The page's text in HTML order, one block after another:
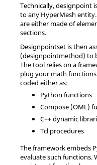
Technically, designpoint
to any HyperMesh
are either made of
sections.
Designpointset is then
(designpointmethod) to
The tool relies on a
plug your math
coded either as:
Python functions
Compose(OML)
C++ dynamic
Tcl procedures
The framework embeds
evaluate such functions.